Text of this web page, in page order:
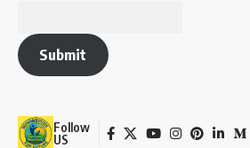
Submit
Follow
US